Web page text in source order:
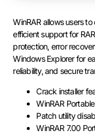
WinRAR allows users
efficient support for
protection, error
Windows Explorer for
reliability, and secure
Crack installer
WinRAR
Patch utility
WinRAR 7.00